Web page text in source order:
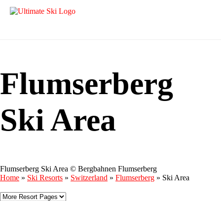
Flumserberg
Ski Area
Flumserberg Ski Area © Bergbahnen Flumserberg
Home » Ski Resorts » Switzerland » Flumserberg » Ski Area